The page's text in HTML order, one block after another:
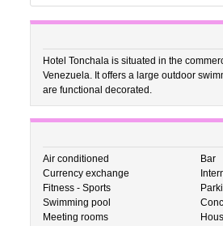
Hotel Tonchala is situated in the
Venezuela. It offers a large outdoor
are functional decorated.
Air conditioned Bar
Currency exchange
Fitness - Sports
Swimming pool
Meeting rooms